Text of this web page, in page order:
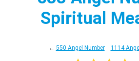
Spiritual
← 550 Angel Number 1114